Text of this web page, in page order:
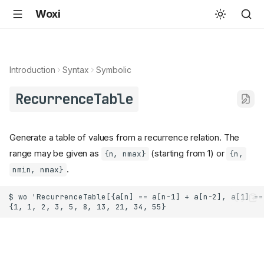
Woxi
Introduction Syntax Symbolic
RecurrenceTable
Generate a table of values from a recurrence relation. The
range may be given as
{n, nmax} (starting from 1) or {n,
nmin, nmax} .